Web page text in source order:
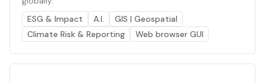
ESG & Impact
A.I.
GIS | Geospatial
Climate Risk & Reporting
Web browser GUI